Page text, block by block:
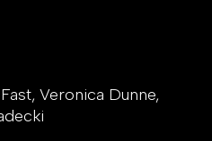
Veronica Dunne,